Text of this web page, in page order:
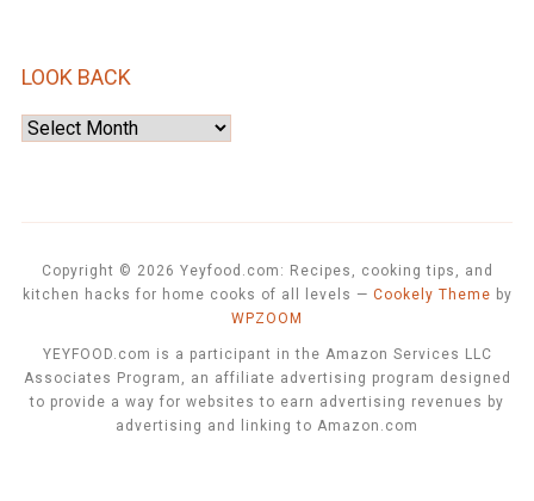
LOOK BACK
Look
Copyright © 2026 Yeyfood.com: Recipes, cooking tips, and
kitchen hacks for home cooks of all levels — Cookely Theme by
WPZOOM
YEYFOOD.com is a participant in the Amazon Services LLC
Associates Program, an affiliate advertising program designed
to provide a way for websites to earn advertising revenues by
advertising and linking to Amazon.com